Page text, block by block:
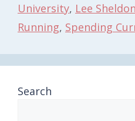
University, Lee Sheldon
Running, Spending
Search